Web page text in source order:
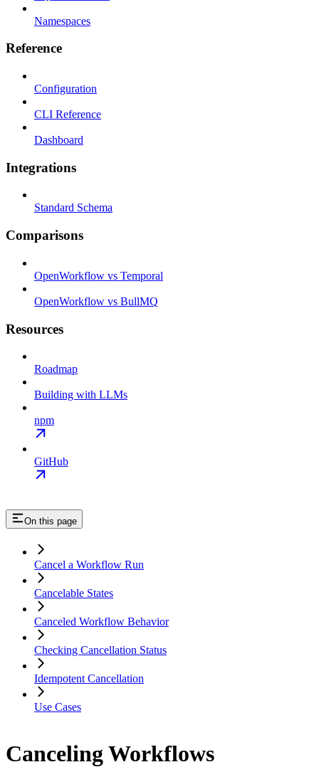
Namespaces
Reference
Configuration
CLI Reference
Dashboard
Integrations
Standard Schema
Comparisons
OpenWorkflow vs Temporal
OpenWorkflow vs BullMQ
Resources
Roadmap
Building with LLMs
npm
GitHub
On this page
Cancel a Workflow Run
Cancelable States
Canceled Workflow Behavior
Checking Cancellation Status
Idempotent Cancellation
Use Cases
Canceling Workflows